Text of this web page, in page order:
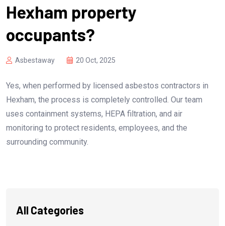
Hexham property
occupants?
Asbestaway 20 Oct, 2025
Yes, when performed by licensed asbestos contractors in
Hexham, the process is completely controlled. Our team
uses containment systems, HEPA filtration, and air
monitoring to protect residents, employees, and the
surrounding community.
All Categories